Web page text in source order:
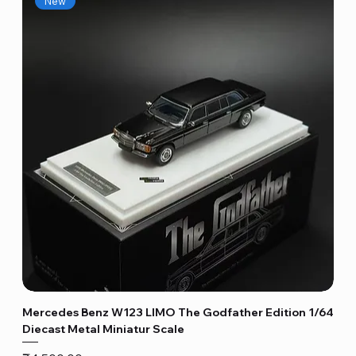
Mercedes Benz W123 LIMO The Godfather Edition 1/64
Diecast Metal Miniatur Scale